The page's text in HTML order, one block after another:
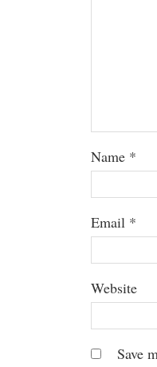
Name *
Email *
Website
Save